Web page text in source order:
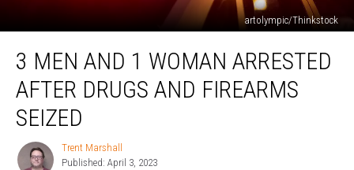
artolympic/Thinkstock
Men
Woman
Arrested
after
Drugs
3 MEN AND 1 WOMAN ARRESTED
AFTER DRUGS AND FIREARMS
SEIZED
Trent
Marshall
Trent Marshall
Published: April 3, 2023